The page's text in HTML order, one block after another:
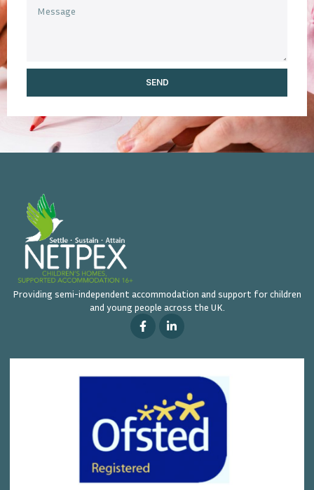
SEND
Providing semi-independent accommodation and support for children
and young people across the UK.